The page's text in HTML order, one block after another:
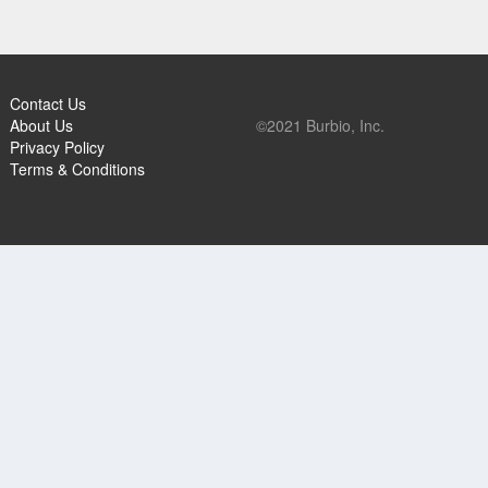
Contact Us
About Us
Privacy Policy
Terms & Conditions
©2021 Burbio, Inc.